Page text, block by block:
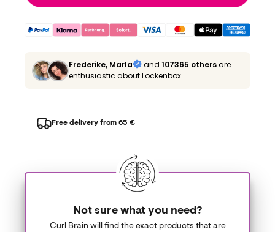
Frederike, Marla and 107365 othersare
enthusiastic about Lockenbox
Free delivery from 65 €
Not sure what you need?
Curl Brain will find the exact products that are